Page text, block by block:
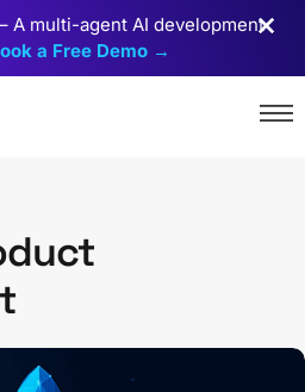
– A multi-agent AI development
a Free Demo →